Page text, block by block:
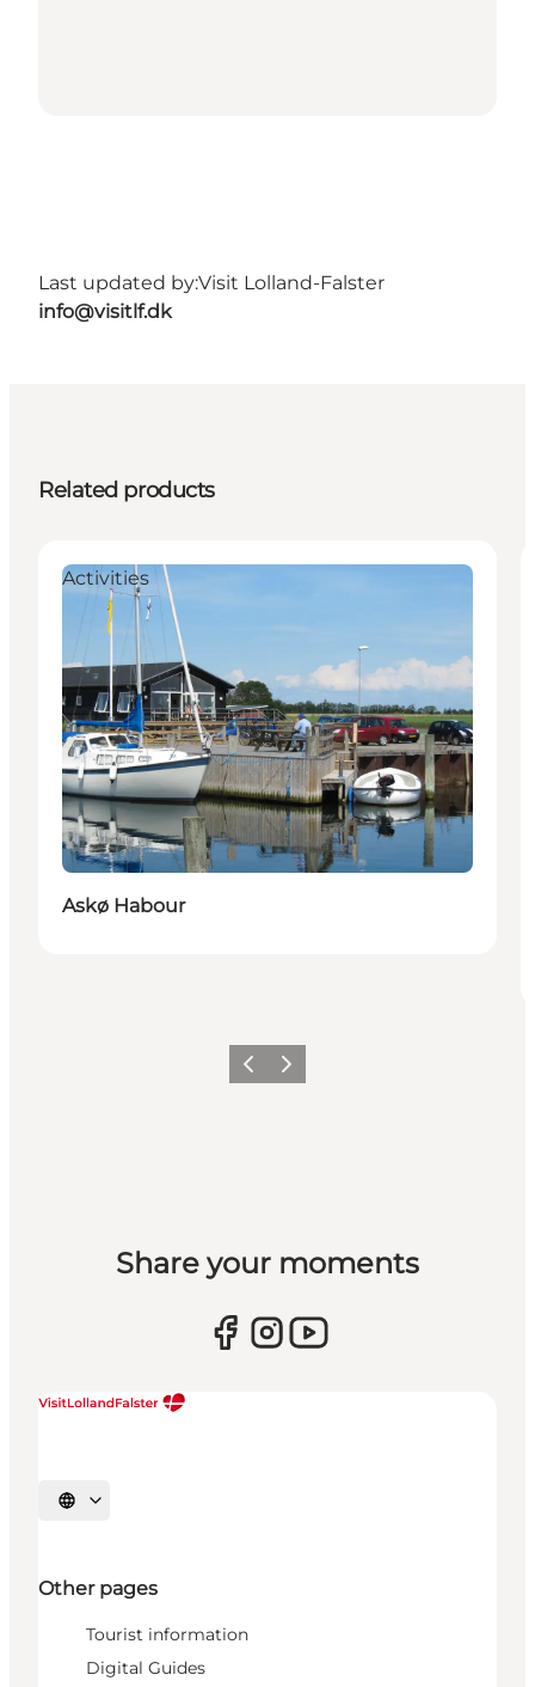
Last updated by:Visit Lolland-Falster
info@visitlf.dk
Related products
Activities
Askø Habour
Previous
Next
Share your moments
Select language
Other pages
Tourist information
Digital Guides